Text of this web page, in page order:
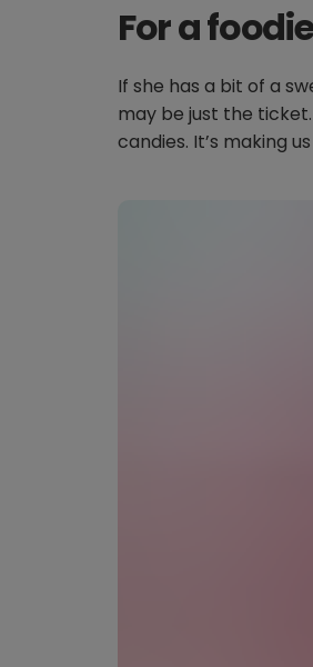
For a foodie
If she has a bit of a
may be just the
candies. It’s making